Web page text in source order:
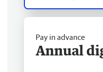
Pay in advance
Annual